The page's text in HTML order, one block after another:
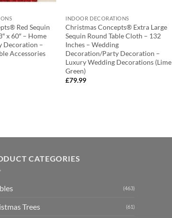
Red Sequin
x 60″ – Home
Decoration –
Accessories
INDOOR DECORATIONS
Christmas Concepts® Extra Large
Sequin Round Table Cloth – 132
Inches – Wedding
Decoration/Party Decoration –
Luxury Wedding Decorations (Lime
Green)
£79.99
CATEGORIES
(463)
Trees (61)